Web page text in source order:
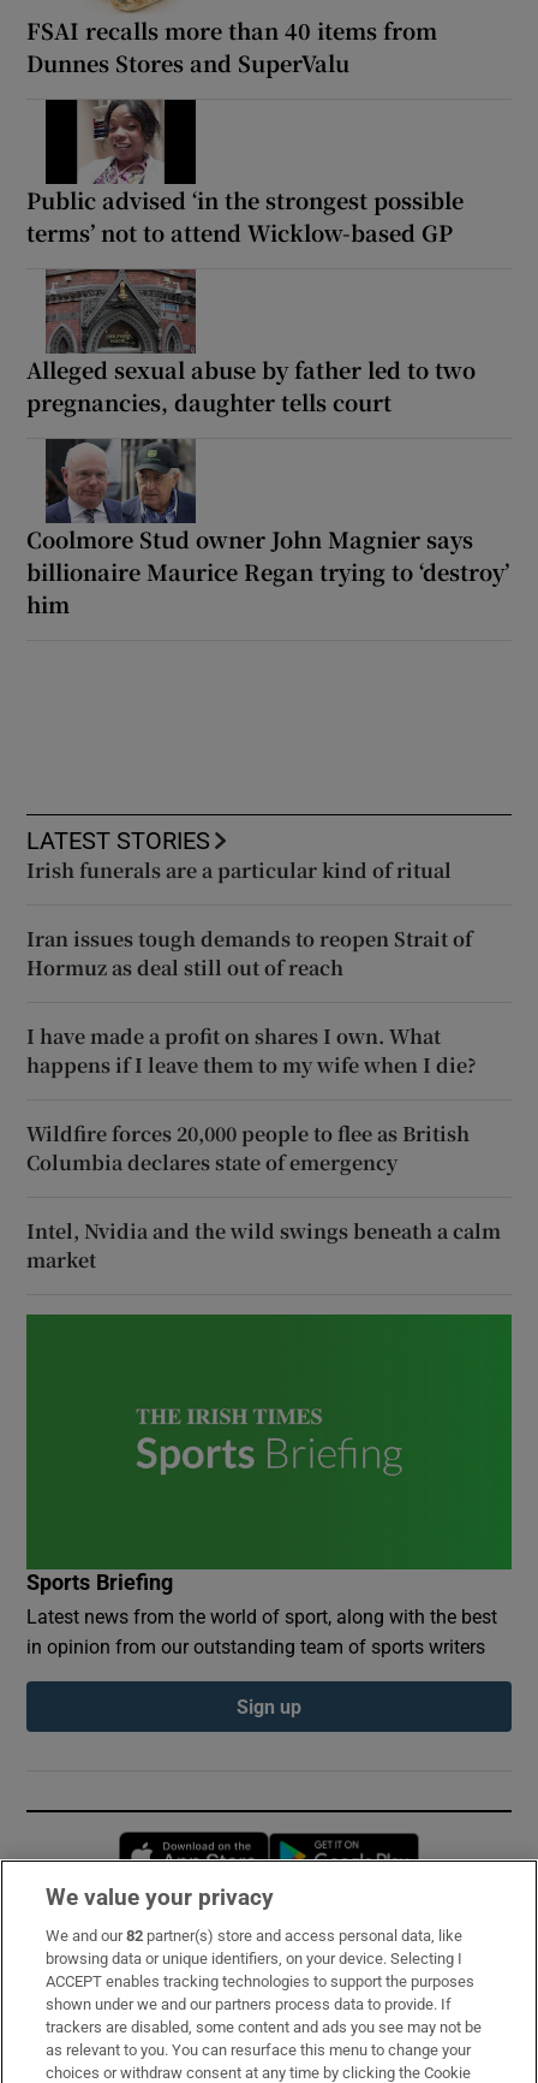
FSAI recalls more than 40 items from
Dunnes Stores and SuperValu
Public advised ‘in the strongest possible
terms’ not to attend Wicklow-based GP
Alleged sexual abuse by father led to two
pregnancies, daughter tells court
Coolmore Stud owner John Magnier says
billionaire Maurice Regan trying to ‘destroy’
him
LATEST STORIES
Irish funerals are a particular kind of ritual
Iran issues tough demands to reopen Strait of
Hormuz as deal still out of reach
I have made a profit on shares I own. What
happens if I leave them to my wife when I die?
Wildfire forces 20,000 people to flee as British
Columbia declares state of emergency
Intel, Nvidia and the wild swings beneath a calm
market
Sports Briefing
Latest news from the world of sport, along with the best
in opinion from our outstanding team of sports writers
Sign up
Opens in new window
Subscribe
Support
About Us
We value your privacy
We and our82 partner(s) store and access personal data, like
browsing data or unique identifiers, on your device. Selecting I
ACCEPT enables tracking technologies to support the purposes
shown under we and our partners process data to provide. If
trackers are disabled, some content and ads you see may not be
as relevant to you. You can resurface this menu to change your
choices or withdraw consent at any time by clicking the Cookie